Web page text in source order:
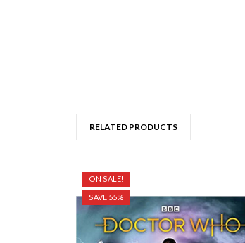
RELATED PRODUCTS
ON SALE!
SAVE 55%